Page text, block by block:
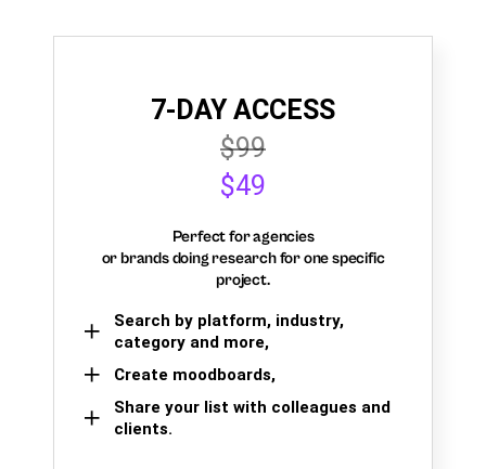
7-DAY ACCESS
$99
$49
Perfect for agencies
or brands doing research for one specific
project.
Search by platform, industry,
category and more,
Create moodboards,
Share your list with colleagues and
clients.